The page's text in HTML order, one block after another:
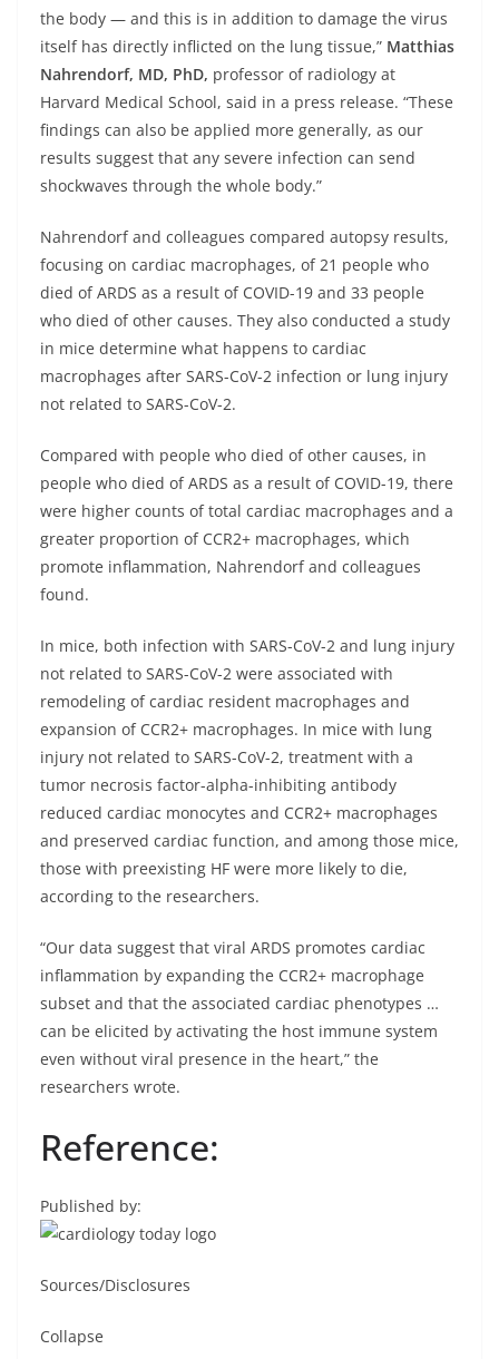
the body — and this is in addition to damage the virus
itself has directly inflicted on the lung tissue,” Matthias
Nahrendorf, MD, PhD, professor of radiology at
Harvard Medical School, said in a press release. “These
findings can also be applied more generally, as our
results suggest that any severe infection can send
shockwaves through the whole body.”
Nahrendorf and colleagues compared autopsy results,
focusing on cardiac macrophages, of 21 people who
died of ARDS as a result of COVID-19 and 33 people
who died of other causes. They also conducted a study
in mice determine what happens to cardiac
macrophages after SARS-CoV-2 infection or lung injury
not related to SARS-CoV-2.
Compared with people who died of other causes, in
people who died of ARDS as a result of COVID-19, there
were higher counts of total cardiac macrophages and a
greater proportion of CCR2+ macrophages, which
promote inflammation, Nahrendorf and colleagues
found.
In mice, both infection with SARS-CoV-2 and lung injury
not related to SARS-CoV-2 were associated with
remodeling of cardiac resident macrophages and
expansion of CCR2+ macrophages. In mice with lung
injury not related to SARS-CoV-2, treatment with a
tumor necrosis factor-alpha-inhibiting antibody
reduced cardiac monocytes and CCR2+ macrophages
and preserved cardiac function, and among those mice,
those with preexisting HF were more likely to die,
according to the researchers.
“Our data suggest that viral ARDS promotes cardiac
inflammation by expanding the CCR2+ macrophage
subset and that the associated cardiac phenotypes …
can be elicited by activating the host immune system
even without viral presence in the heart,” the
researchers wrote.
Reference:
Published by:
Sources/Disclosures
Collapse